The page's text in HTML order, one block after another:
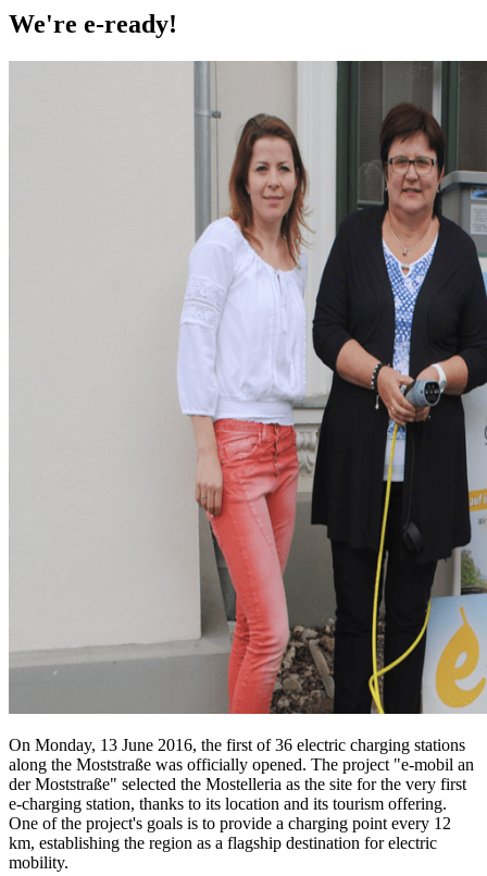
We're e-ready!
On Monday, 13 June 2016, the first of 36 electric charging stations
along the Moststraße was officially opened. The project "e-mobil an
der Moststraße" selected the Mostelleria as the site for the very first
e-charging station, thanks to its location and its tourism offering.
One of the project's goals is to provide a charging point every 12
km, establishing the region as a flagship destination for electric
mobility.